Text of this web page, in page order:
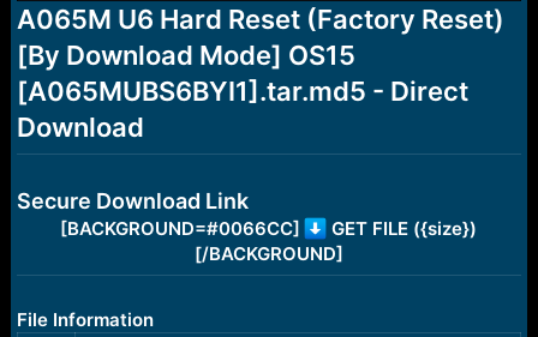
t
a
r
e
r
t
e
A065M U6 Hard Reset (Factory Reset)
[By Download Mode] OS15
[A065MUBS6BYI1].tar.md5 - Direct
Download
Secure Download Link
[BACKGROUND=#0066CC]
GET FILE ({size})
[/BACKGROUND]
File Information